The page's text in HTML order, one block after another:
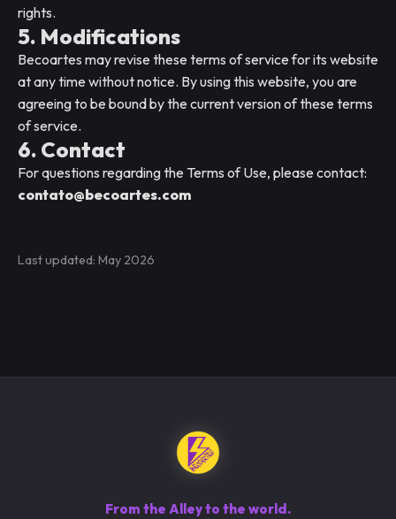
rights.
5. Modifications
Becoartes may revise these terms of service for its website
at any time without notice. By using this website, you are
agreeing to be bound by the current version of these terms
of service.
6. Contact
For questions regarding the Terms of Use, please contact:
contato@becoartes.com
Last updated: May 2026
From the Alley to the world.